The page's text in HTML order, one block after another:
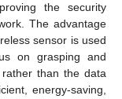
the security
The advantage
sensor is used
on grasping and
than the data
energy-saving,